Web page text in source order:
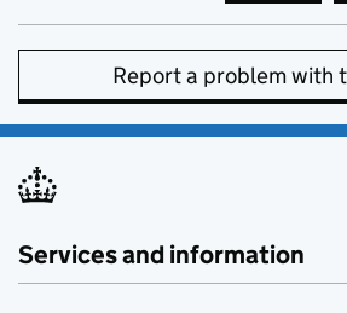
Report a problem with
Services and information